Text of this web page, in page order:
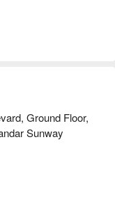
palate.
into creative
work of art. The
collection,
Ground Floor,
Sunway